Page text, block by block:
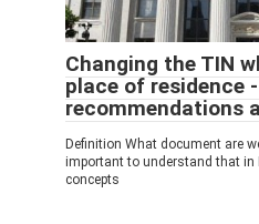
Changing the TIN
place of residence
recommendations
Definition What document are
important to understand that in
concepts